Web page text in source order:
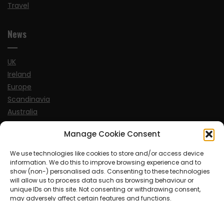
Manage Cookie Consent
We use technologies like cookies to store and/or access device
information. We do this to improve browsing experience and to
show (non-) personalised ads. Consenting to these technologies
will allow us to process data such as browsing behaviour or
unique IDs on this site. Not consenting or withdrawing consent,
may adversely affect certain features and functions.
Travel
News
UK
Ireland
Europe
Scandinavia
Australia
USA
Sports